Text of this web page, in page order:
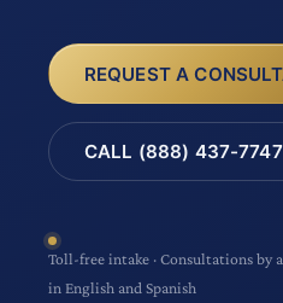
REQUEST A
CALL (888) 437-7747
Toll-free intake · Consultations by
in English and Spanish